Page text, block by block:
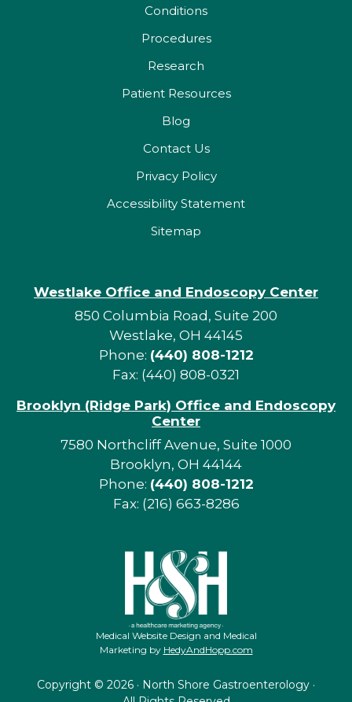
Conditions
Procedures
Research
Patient Resources
Blog
Contact Us
Privacy Policy
Accessibility Statement
Sitemap
Westlake Office and Endoscopy Center
850 Columbia Road, Suite 200
Westlake, OH 44145
Phone: (440) 808-1212
Fax: (440) 808-0321
Brooklyn (Ridge Park) Office and Endoscopy
Center
7580 Northcliff Avenue, Suite 1000
Brooklyn, OH 44144
Phone: (440) 808-1212
Fax: (216) 663-8286
Medical Website Design and Medical
Marketing by HedyAndHopp.com
Copyright © 2026 · North Shore Gastroenterology ·